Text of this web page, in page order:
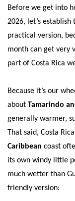
Before we get into
2026, let’s
practical version,
month can get very
part of Costa Rica
Because it’s our
about Tamarindo
generally warmer,
That said, Costa
Caribbean coast
its own windy little
much wetter than
friendly version: